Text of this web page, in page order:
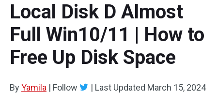
Local Disk D Almost
Full Win10/11 | How to
Free Up Disk Space
ByYamila | Follow | Last Updated March 15, 2024